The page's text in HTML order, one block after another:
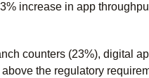
increase in app
counters (23%), digital
the regulatory